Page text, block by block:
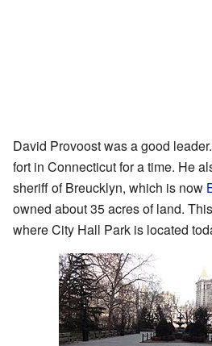
David Provoost was a good
fort in Connecticut for a time. He
sheriff of Breucklyn, which is now
owned about 35 acres of land.
where City Hall Park is located